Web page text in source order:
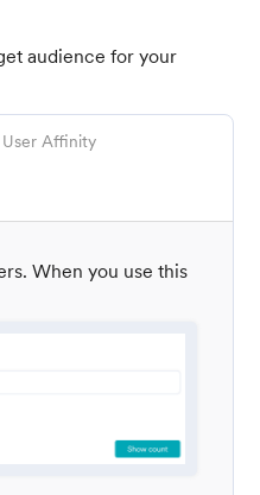
audience for your
Affinity
When you use this